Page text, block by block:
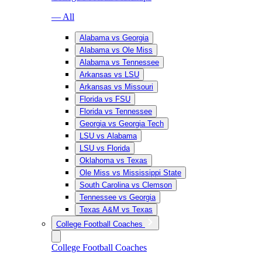
— All
Alabama vs Georgia
Alabama vs Ole Miss
Alabama vs Tennessee
Arkansas vs LSU
Arkansas vs Missouri
Florida vs FSU
Florida vs Tennessee
Georgia vs Georgia Tech
LSU vs Alabama
LSU vs Florida
Oklahoma vs Texas
Ole Miss vs Mississippi State
South Carolina vs Clemson
Tennessee vs Georgia
Texas A&M vs Texas
College Football Coaches
College Football Coaches